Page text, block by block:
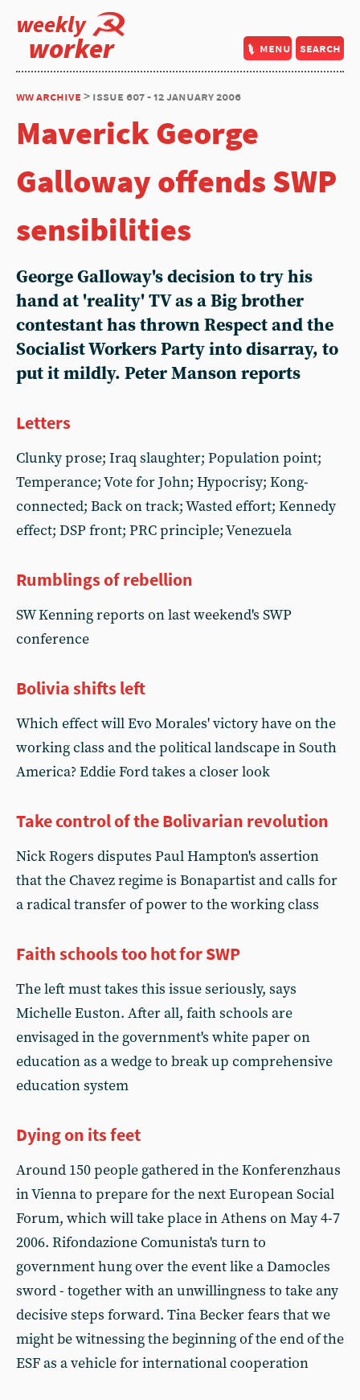
weekly
worker menu search
ww archive > issue 607 - 12 january 2006
Maverick George
Galloway offends SWP
sensibilities
George Galloway's decision to try his
hand at 'reality' TV as a Big brother
contestant has thrown Respect and the
Socialist Workers Party into disarray, to
put it mildly. Peter Manson reports
Letters
Clunky prose; Iraq slaughter; Population point;
Temperance; Vote for John; Hypocrisy; Kong-
connected; Back on track; Wasted effort; Kennedy
effect; DSP front; PRC principle; Venezuela
Rumblings of rebellion
SW Kenning reports on last weekend's SWP
conference
Bolivia shifts left
Which effect will Evo Morales' victory have on the
working class and the political landscape in South
America? Eddie Ford takes a closer look
Take control of the Bolivarian revolution
Nick Rogers disputes Paul Hampton's assertion
that the Chavez regime is Bonapartist and calls for
a radical transfer of power to the working class
Faith schools too hot for SWP
The left must takes this issue seriously, says
Michelle Euston. After all, faith schools are
envisaged in the government's white paper on
education as a wedge to break up comprehensive
education system
Dying on its feet
Around 150 people gathered in the Konferenzhaus
in Vienna to prepare for the next European Social
Forum, which will take place in Athens on May 4-7
2006. Rifondazione Comunista's turn to
government hung over the event like a Damocles
sword - together with an unwillingness to take any
decisive steps forward. Tina Becker fears that we
might be witnessing the beginning of the end of the
ESF as a vehicle for international cooperation